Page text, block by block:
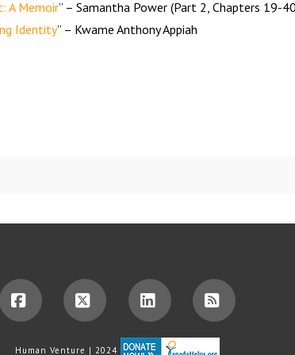
A Memoir” – Samantha Power (Part 2, Chapters 19-
Identity” – Kwame Anthony Appiah
Facebook X LinkedInRSS
Human Venture | 2024